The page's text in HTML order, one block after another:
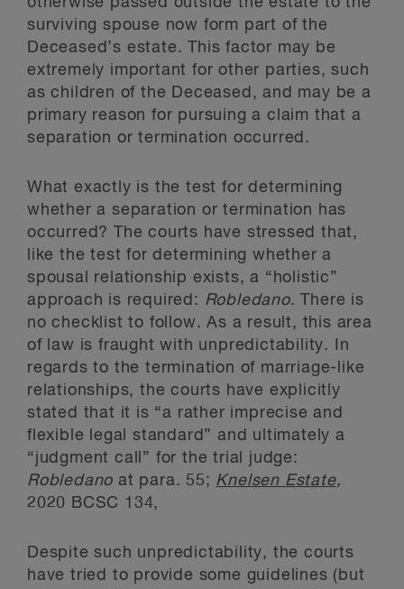
surviving spouse now form part of the
Deceased’s estate. This factor may be
extremely important for other parties, such
as children of the Deceased, and may be a
primary reason for pursuing a claim that a
separation or termination occurred.
What exactly is the test for determining
whether a separation or termination has
occurred? The courts have stressed that,
like the test for determining whether a
spousal relationship exists, a “holistic”
approach is required: Robledano. There is
no checklist to follow. As a result, this area
of law is fraught with unpredictability. In
regards to the termination of marriage-like
relationships, the courts have explicitly
stated that it is “a rather imprecise and
flexible legal standard” and ultimately a
“judgment call” for the trial judge:
Robledano at para. 55; Knelsen Estate,
2020 BCSC 134,
Despite such unpredictability, the courts
have tried to provide some guidelines (but